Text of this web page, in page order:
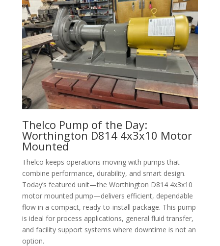
Thelco Pump of the Day:
Worthington D814 4x3x10 Motor
Mounted
Thelco keeps operations moving with pumps that
combine performance, durability, and smart design.
Today’s featured unit—the Worthington D814 4x3x10
motor mounted pump—delivers efficient, dependable
flow in a compact, ready-to-install package. This pump
is ideal for process applications, general fluid transfer,
and facility support systems where downtime is not an
option.